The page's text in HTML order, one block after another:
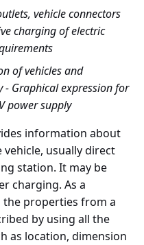
vehicle connectors
charging of electric
of vehicles and
Graphical expression for
power supply
information about
usually direct
station. It may be
charging. As a
the properties from a
by using all the
as location, dimension